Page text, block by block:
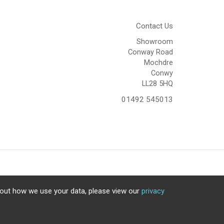
Contact Us
Showroom
Conway Road
Mochdre
Conwy
LL28 5HQ
01492 545013
how we use your data, please view our privacy